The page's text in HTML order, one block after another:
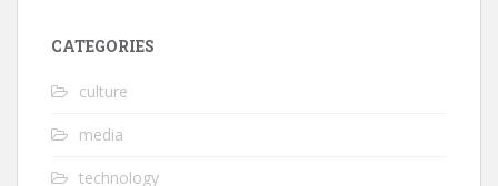
CATEGORIES
culture
media
technology